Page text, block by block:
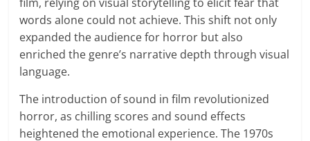
words alone could not achieve. This shift not only
expanded the audience for horror but also
enriched the genre’s narrative depth through visual
language.
The introduction of sound in film revolutionized
horror, as chilling scores and sound effects
heightened the emotional experience. The 1970s